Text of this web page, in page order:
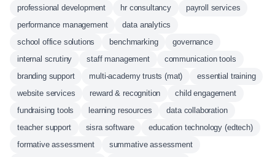
professional development
hr consultancy
payroll services
performance management
data analytics
school office solutions
benchmarking
governance
internal scrutiny
staff management
communication tools
branding support
multi-academy trusts (mat)
essential training
website services
reward & recognition
child engagement
fundraising tools
learning resources
data collaboration
teacher support
sisra software
education technology (edtech)
formative assessment
summative assessment